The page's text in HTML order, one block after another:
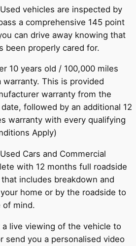
vehicles are inspected by
a comprehensive 145 point
can drive away knowing that
been properly cared for.
10 years old / 100,000 miles
This is provided
warranty from the
followed by an additional 12
warranty with every qualifying
Apply)
Cars and Commercial
with 12 months full roadside
includes breakdown and
home or by the roadside to
of mind.
a live viewing of the vehicle to
send you a personalised video